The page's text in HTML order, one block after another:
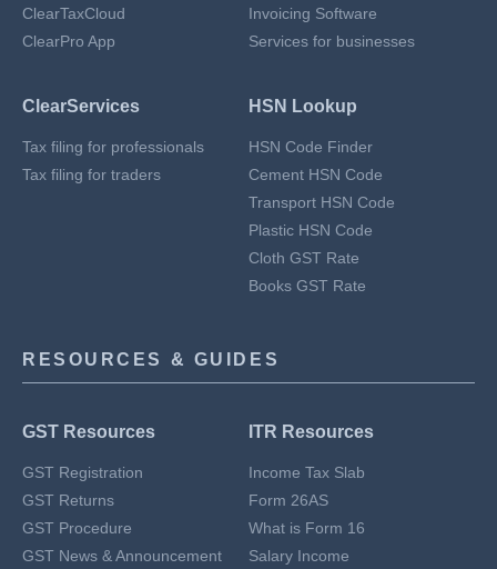
ClearTaxCloud
ClearPro App
Invoicing Software
Services for businesses
ClearServices
Tax filing for professionals
Tax filing for traders
HSN Lookup
HSN Code Finder
Cement HSN Code
Transport HSN Code
Plastic HSN Code
Cloth GST Rate
Books GST Rate
RESOURCES & GUIDES
GST Resources
GST Registration
GST Returns
GST Procedure
GST News & Announcement
ITR Resources
Income Tax Slab
Form 26AS
What is Form 16
Salary Income